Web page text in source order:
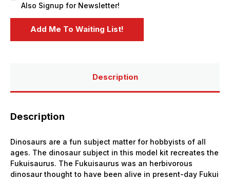
Also Signup for Newsletter!
Description
Description
Dinosaurs are a fun subject matter for hobbyists of all
ages. The dinosaur subject in this model kit recreates the
Fukuisaurus. The Fukuisaurus was an herbivorous
dinosaur thought to have been alive in present-day Fukui